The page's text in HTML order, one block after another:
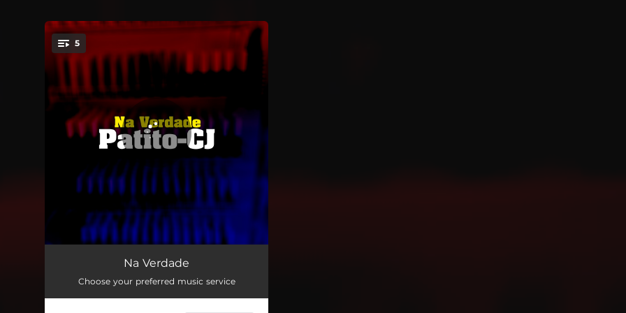
You're all set!
5
Falar Pra Vocês
Na Verdade 02:34
Na Verdade
Choose your preferred music service